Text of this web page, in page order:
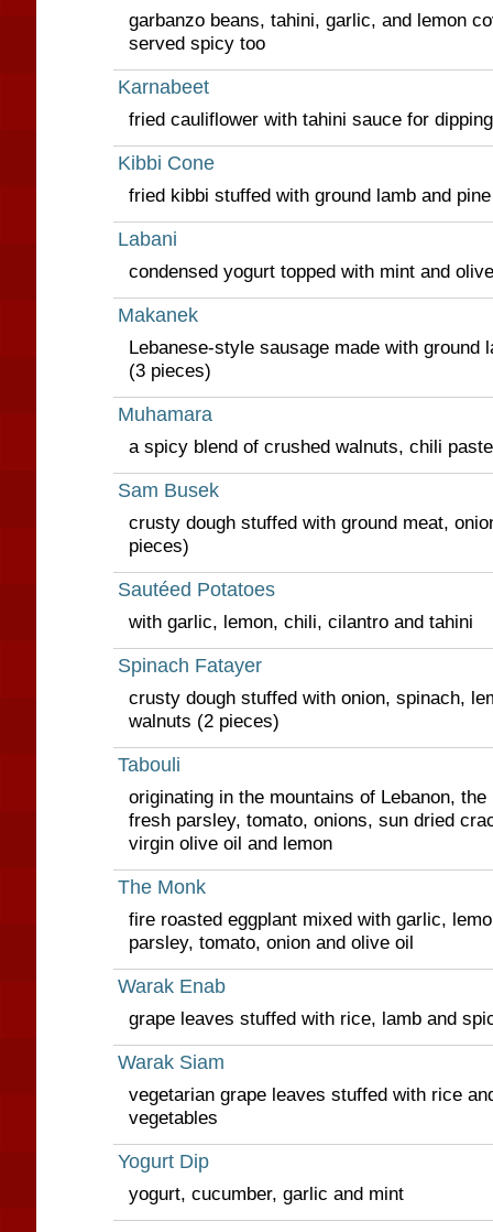
garbanzo beans, tahini, garlic, and lemon
served spicy too
Karnabeet
fried cauliflower with tahini sauce for dipping
Kibbi Cone
fried kibbi stuffed with ground lamb and
Labani
condensed yogurt topped with mint and
Makanek
Lebanese-style sausage made with ground
(3 pieces)
Muhamara
a spicy blend of crushed walnuts, chili
Sam Busek
crusty dough stuffed with ground meat,
pieces)
Sautéed Potatoes
with garlic, lemon, chili, cilantro and tahini
Spinach Fatayer
crusty dough stuffed with onion, spinach,
walnuts (2 pieces)
Tabouli
originating in the mountains of Lebanon,
fresh parsley, tomato, onions, sun dried
virgin olive oil and lemon
The Monk
fire roasted eggplant mixed with garlic,
parsley, tomato, onion and olive oil
Warak Enab
grape leaves stuffed with rice, lamb and
Warak Siam
vegetarian grape leaves stuffed with rice
vegetables
Yogurt Dip
yogurt, cucumber, garlic and mint